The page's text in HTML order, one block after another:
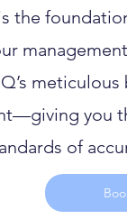
the
you
of